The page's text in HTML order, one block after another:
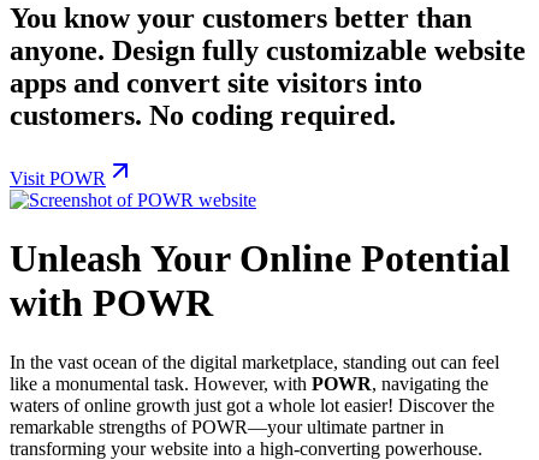
You know your customers better than
anyone. Design fully customizable website
apps and convert site visitors into
customers. No coding required.
Visit POWR
Unleash Your Online Potential
with POWR
In the vast ocean of the digital marketplace, standing out can feel
like a monumental task. However, with POWR, navigating the
waters of online growth just got a whole lot easier! Discover the
remarkable strengths of POWR—your ultimate partner in
transforming your website into a high-converting powerhouse.